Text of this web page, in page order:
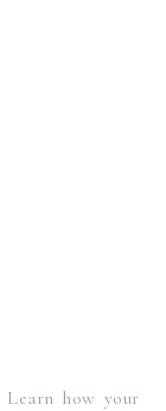
Learn how your